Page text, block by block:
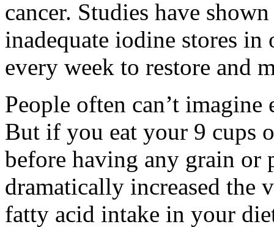
cancer. Studies have
inadequate iodine stores in
every week to restore and
People often can’t imagine
But if you eat your 9 cups
before having any grain or
dramatically increased the
fatty acid intake in your